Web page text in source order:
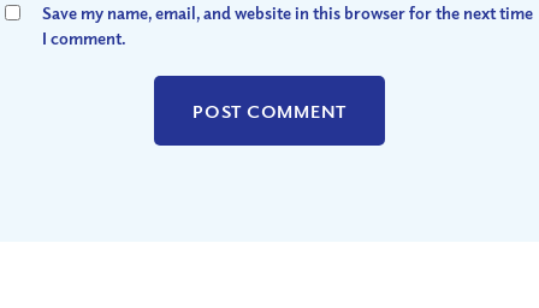
Save my name, email, and website in this browser for the next time
I comment.